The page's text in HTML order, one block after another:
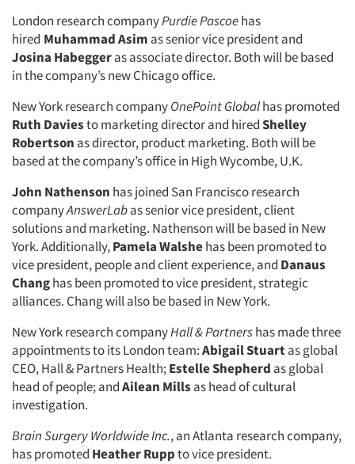
London research companyPurdie Pascoehas
hired Muhammad Asim as senior vice president and
Josina Habeggeras associate director. Both will be based
in the company’s new Chicago office.
New York research companyOnePoint Globalhas promoted
Ruth Daviesto marketing director and hiredShelley
Robertson as director, product marketing. Both will be
based at the company’s office in High Wycombe, U.K.
John Nathenson has joined San Francisco research
companyAnswerLabassenior vice president, client
solutions and marketing. Nathenson will be based in New
York. Additionally,Pamela Walshehas been promoted to
vice president, people and client experience, and Danaus
Changhas been promoted to vice president, strategic
alliances. Chang will also be based in New York.
New York research companyHall & Partnershas made three
appointments to its London team:Abigail Stuartas global
CEO, Hall & Partners Health;Estelle Shepherd as global
head of people; andAilean Mills as head of cultural
investigation.
Brain Surgery Worldwide Inc., an Atlanta research company,
has promoted Heather Ruppto vice president.